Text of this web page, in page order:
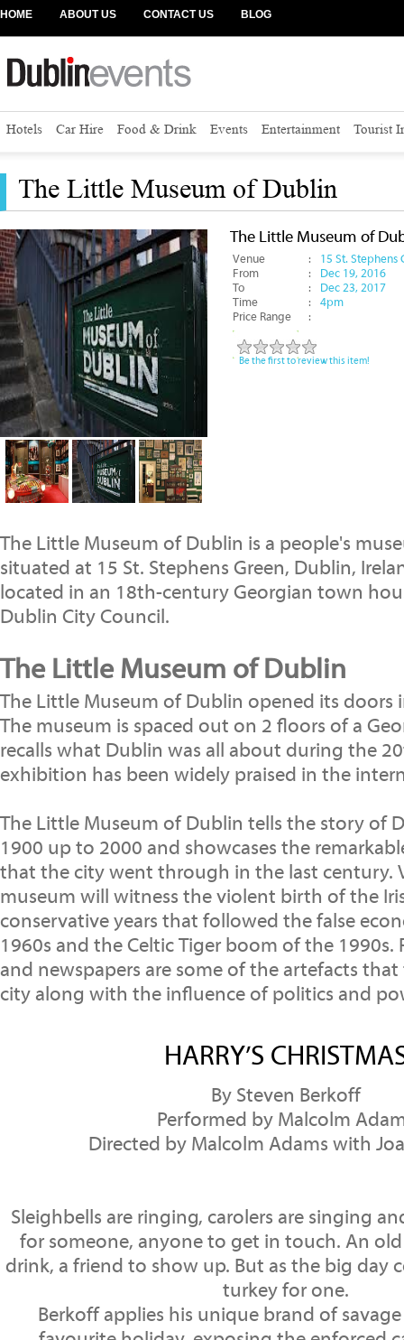
HOME ABOUT US CONTACT US BLOG
Hotels Car Hire Food & Drink Events Entertainment Tourist
The Little Museum of Dublin
The Little Museum of
Venue :
15 St. Stephens
From
:
Dec 19, 2016
To
:
Dec 23, 2017
Time
:
4pm
Price Range
:
Be the first to review this item!
The Little Museum of Dublin is a people's
situated at 15 St. Stephens Green, Dublin,
located in an 18th-century Georgian town
Dublin City Council.
The Little Museum of Dublin
The Little Museum of Dublin opened its doors
The museum is spaced out on 2 floors of a
recalls what Dublin was all about during the
exhibition has been widely praised in the
The Little Museum of Dublin tells the story of
1900 up to 2000 and showcases the
that the city went through in the last century.
museum will witness the violent birth of the
conservative years that followed the false
1960s and the Celtic Tiger boom of the 1990s.
and newspapers are some of the artefacts
city along with the influence of politics and
HARRY’S
By Steven Berkoff
Performed by Malcolm
Directed by Malcolm Adams with
Sleighbells are ringing, carolers are singing
for someone, anyone to get in touch. An
drink, a friend to show up. But as the big day
turkey for one.
Berkoff applies his unique brand of